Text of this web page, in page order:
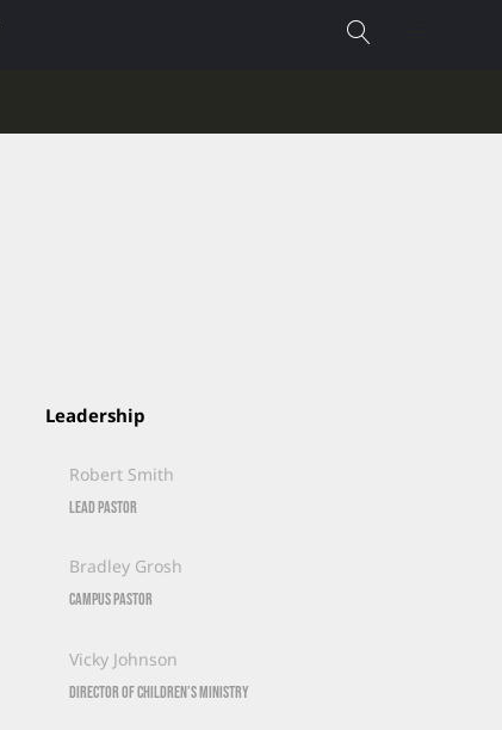
Leadership
Robert Smith
Lead Pastor
Bradley Grosh
Campus Pastor
Vicky Johnson
Director of Children’s Ministry